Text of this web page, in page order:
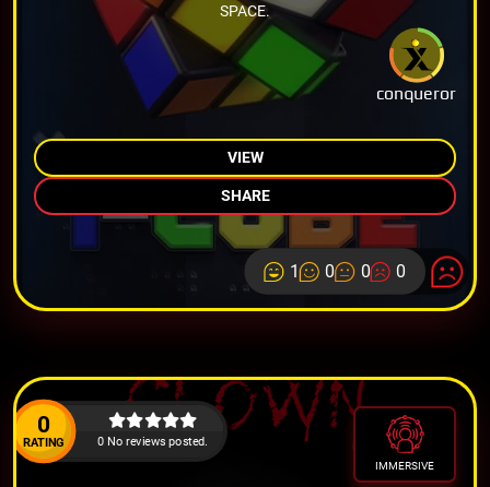
conqueror
SPACE.
VIEW
SHARE
1 0 0 0
0
RATING 0 No reviews posted.
IMMERSIVE